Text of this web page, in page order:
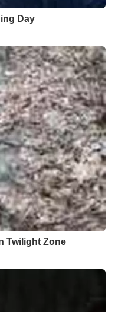
Day
Twilight Zone